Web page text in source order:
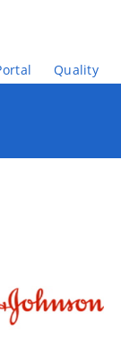
Quality